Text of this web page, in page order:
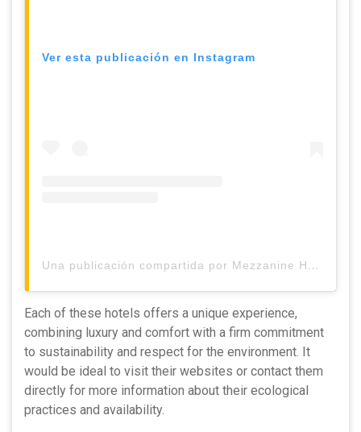
Ver esta publicación en Instagram
Una publicación compartida por Mezzanine Hotel, Tulum (@mezzaninetulum)
Each of these hotels offers a unique experience,
combining luxury and comfort with a firm commitment
to sustainability and respect for the environment. It
would be ideal to visit their websites or contact them
directly for more information about their ecological
practices and availability.